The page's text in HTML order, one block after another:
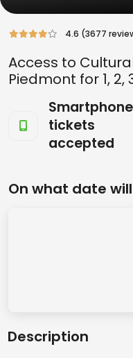
4.6 (3677
Access to
Piedmont for 1, 2,
Smartphone
tickets
accepted
On what date
Description